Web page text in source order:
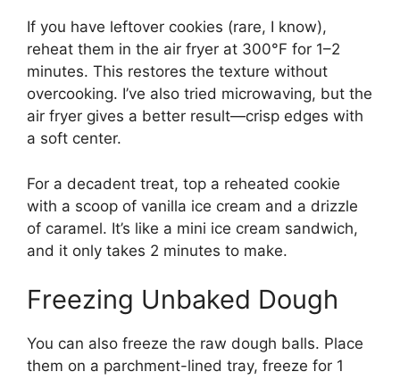
If you have leftover cookies (rare, I know),
reheat them in the air fryer at 300°F for 1–2
minutes. This restores the texture without
overcooking. I’ve also tried microwaving, but the
air fryer gives a better result—crisp edges with
a soft center.
For a decadent treat, top a reheated cookie
with a scoop of vanilla ice cream and a drizzle
of caramel. It’s like a mini ice cream sandwich,
and it only takes 2 minutes to make.
Freezing Unbaked Dough
You can also freeze the raw dough balls. Place
them on a parchment-lined tray, freeze for 1